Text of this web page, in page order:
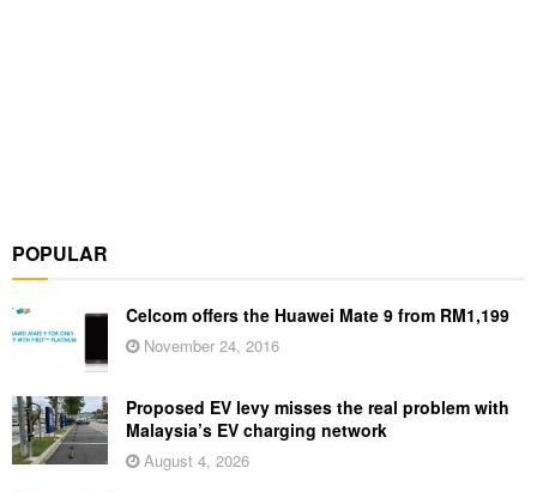
POPULAR
Celcom offers the Huawei Mate 9 from RM1,199
November 24, 2016
Proposed EV levy misses the real problem with
Malaysia’s EV charging network
August 4, 2026